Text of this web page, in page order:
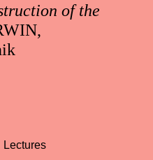
of the
Lectures